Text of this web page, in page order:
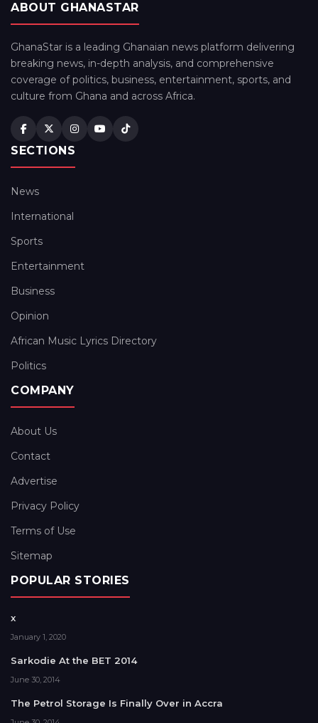
ABOUT GHANASTAR
GhanaStar is a leading Ghanaian news platform delivering
breaking news, in-depth analysis, and comprehensive
coverage of politics, business, entertainment, sports, and
culture from Ghana and across Africa.
SECTIONS
News
International
Sports
Entertainment
Business
Opinion
African Music Lyrics Directory
Politics
COMPANY
About Us
Contact
Advertise
Privacy Policy
Terms of Use
Sitemap
POPULAR STORIES
x
January 1, 2020
Sarkodie At the BET 2014
June 30, 2014
The Petrol Storage Is Finally Over in Accra